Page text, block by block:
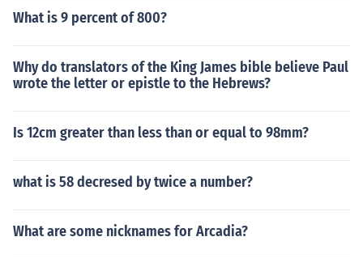
What is 9 percent of 800?
Why do translators of the King James bible believe Paul
wrote the letter or epistle to the Hebrews?
Is 12cm greater than less than or equal to 98mm?
what is 58 decresed by twice a number?
What are some nicknames for Arcadia?